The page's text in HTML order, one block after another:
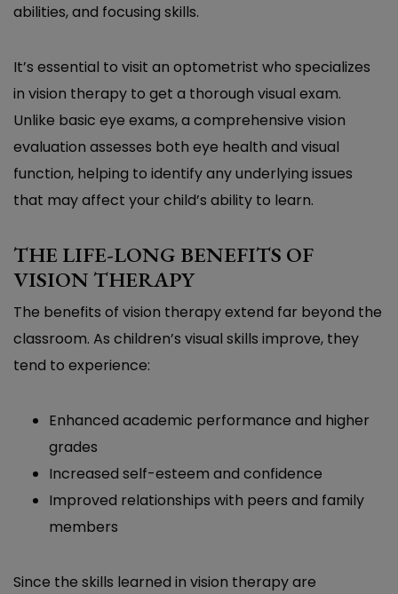
abilities, and focusing skills.
It’s essential to visit an optometrist who specializes
in vision therapy to get a thorough visual exam.
Unlike basic eye exams, a comprehensive vision
evaluation assesses both eye health and visual
function, helping to identify any underlying issues
that may affect your child’s ability to learn.
THE LIFE-LONG BENEFITS OF
VISION THERAPY
The benefits of vision therapy extend far beyond the
classroom. As children’s visual skills improve, they
tend to experience:
Enhanced academic performance and higher
grades
Increased self-esteem and confidence
Improved relationships with peers and family
members
Since the skills learned in vision therapy are